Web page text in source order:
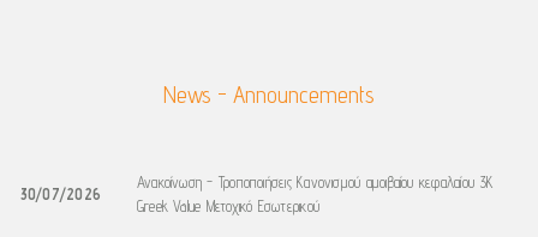
News - Announcements
30/07/2026
Ανακοίνωση - Τροποποιήσεις Κανονισμού αμοιβαίου κεφαλαίου 3K
Greek Value Μετοχικό Εσωτερικού